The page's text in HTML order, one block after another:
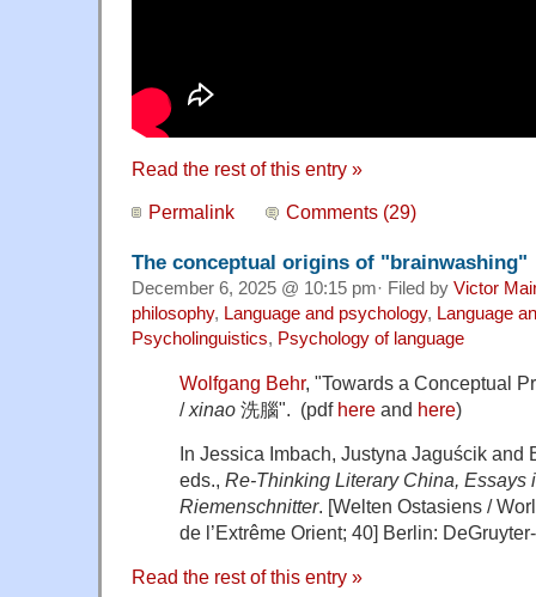
Read the rest of this entry »
Permalink Comments (29)
The conceptual origins of "brainwashing"
December 6, 2025 @ 10:15 pm· Filed by Victor
philosophy, Language and psychology, Language
Psycholinguistics, Psychology of language
Wolfgang Behr, "Towards a Conceptual
/xinao 洗腦". (pdf here and here)
In Jessica Imbach, Justyna Jaguścik and
eds., Re-Thinking Literary China, Essays
Riemenschnitter. [Welten Ostasiens /
de l’Extrême Orient; 40] Berlin:
Read the rest of this entry »